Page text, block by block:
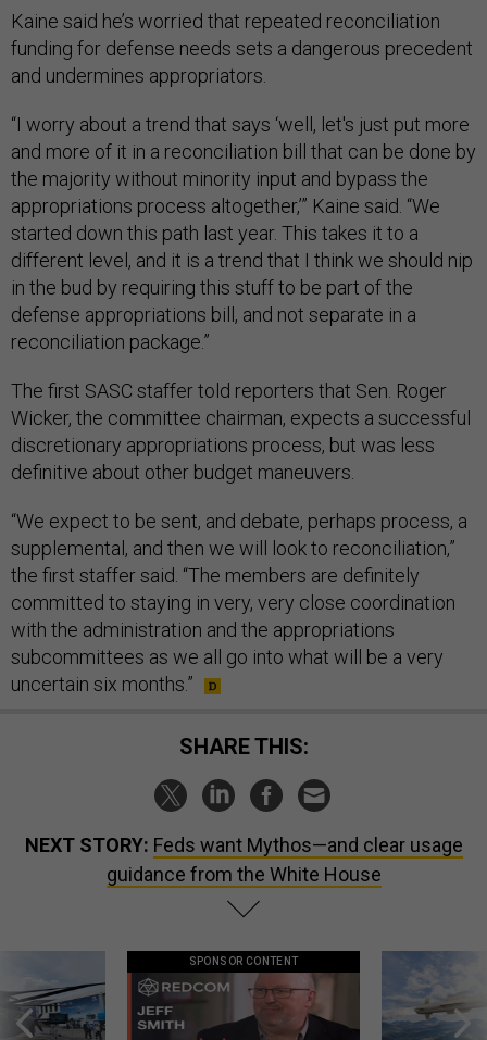
Kaine said he’s worried that repeated reconciliation
funding for defense needs sets a dangerous precedent
and undermines appropriators.
“I worry about a trend that says ‘well, let's just put more
and more of it in a reconciliation bill that can be done by
the majority without minority input and bypass the
appropriations process altogether,’” Kaine said. “We
started down this path last year. This takes it to a
different level, and it is a trend that I think we should nip
in the bud by requiring this stuff to be part of the
defense appropriations bill, and not separate in a
reconciliation package.”
The first SASC staffer told reporters that Sen. Roger
Wicker, the committee chairman, expects a successful
discretionary appropriations process, but was less
definitive about other budget maneuvers.
“We expect to be sent, and debate, perhaps process, a
supplemental, and then we will look to reconciliation,”
the first staffer said. “The members are definitely
committed to staying in very, very close coordination
with the administration and the appropriations
subcommittees as we all go into what will be a very
uncertain six months.”
SHARE THIS:
NEXT STORY: Feds want Mythos—and clear usage
guidance from the White House
SPONSOR CONTENT